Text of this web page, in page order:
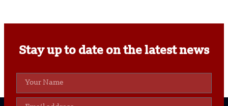
Stay up to date on the latest news